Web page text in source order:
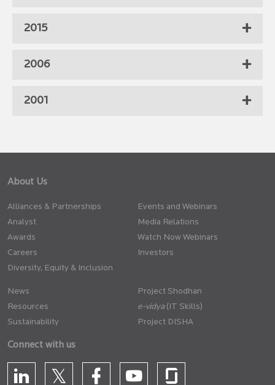
2015
2006
2001
About Us
Alliances & Partnerships
Analyst
Awards
Careers
Diversity, Equity & Inclusion
Events and Webinars
Media Relations
Watch Now Webinars
Investors
News
Resources
Sustainability
Project Shodhan
(IT Skills)
Project DISHA
Connect with us